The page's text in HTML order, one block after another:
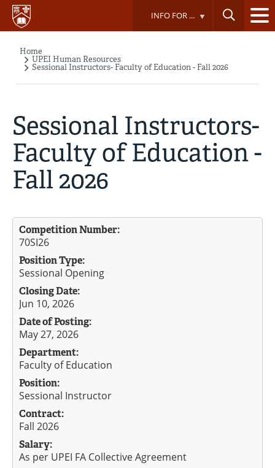
Skip
main
INFO FOR ...
Breadcrumb
Home
UPEI Human Resources
Sessional Instructors- Faculty of Education - Fall 2026
Sessional Instructors-
Faculty of Education -
Fall 2026
Competition Number:
70SI26
Position Type:
Sessional Opening
Closing Date:
Jun 10, 2026
Date of Posting:
May 27, 2026
Department:
Faculty of Education
Position:
Sessional Instructor
Contract:
Fall 2026
Salary:
As per UPEI FA Collective Agreement